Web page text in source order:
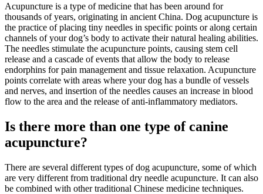
Acupuncture is a type of medicine that has been around for
thousands of years, originating in ancient China. Dog acupuncture is
the practice of placing tiny needles in specific points or along certain
channels of your dog’s body to activate their natural healing abilities.
The needles stimulate the acupuncture points, causing stem cell
release and a cascade of events that allow the body to release
endorphins for pain management and tissue relaxation. Acupuncture
points correlate with areas where your dog has a bundle of vessels
and nerves, and insertion of the needles causes an increase in blood
flow to the area and the release of anti-inflammatory mediators.
Is there more than one type of canine
acupuncture?
There are several different types of dog acupuncture, some of which
are very different from traditional dry needle acupuncture. It can also
be combined with other traditional Chinese medicine techniques.